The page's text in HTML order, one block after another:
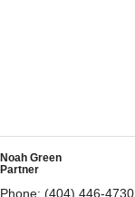
Noah Green
Partner
Phone: (404) 446-4730